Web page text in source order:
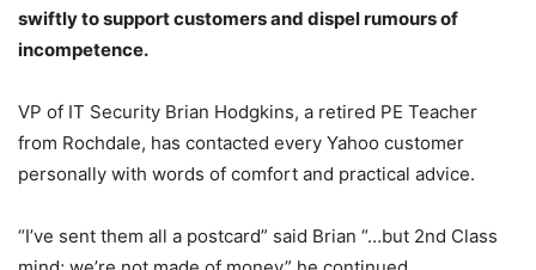
swiftly to support customers and dispel rumours of
incompetence.
VP of IT Security Brian Hodgkins, a retired PE Teacher
from Rochdale, has contacted every Yahoo customer
personally with words of comfort and practical advice.
“I’ve sent them all a postcard” said Brian “…but 2nd Class